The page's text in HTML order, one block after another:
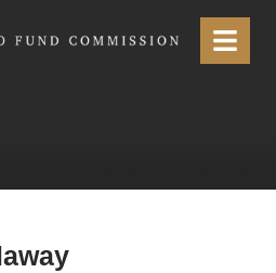
Menu